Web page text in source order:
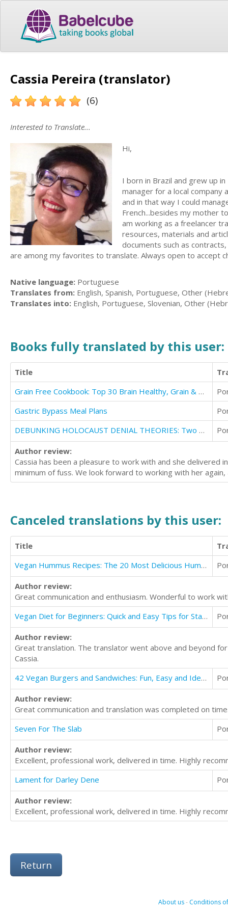
Cassia Pereira (translator)
(6)
Interested to Translate...
Hi,
I born in Brazil and grew up
manager for a local
and in that way I could
French...besides my mother
am working as a freelancer
resources, materials and
documents such as
are among my favorites to translate. Always open to accept
Native language: Portuguese
Translates from: English, Spanish, Portuguese, Other
Translates into: English, Portuguese, Slovenian, Other
Books fully translated by this user:
Title
Grain Free Cookbook: Top 30 Brain Healthy, Grain & Gluten Free Recipes Exposed!
Gastric Bypass Meal Plans
DEBUNKING HOLOCAUST DENIAL THEORIES: Two Non-Jews Affirm the Historicity of the Nazi Genocide
Author review:
Cassia has been a pleasure to work with and she
minimum of fuss. We look forward to working with her
Canceled translations by this user:
Title
Vegan Hummus Recipes: The 20 Most Delicious Hummus Recipes That Are Quick and Easy
Author review:
Great communication and enthusiasm. Wonderful to work
Vegan Diet for Beginners: Quick and Easy Tips for Starting a Vegan Lifestyle
Author review:
Great translation. The translator went above and beyond
Cassia.
42 Vegan Burgers and Sandwiches: Fun, Easy and Ideal for Healthy Eating
Author review:
Great communication and translation was completed on
Seven For The Slab
Author review:
Excellent, professional work, delivered in time. Highly
Lament for Darley Dene
Author review:
Excellent, professional work, delivered in time. Highly
Return
About us- Conditions